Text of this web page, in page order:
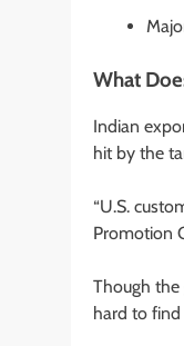
What
Indian
hit by the
“U.S.
Promotion
Though
hard to